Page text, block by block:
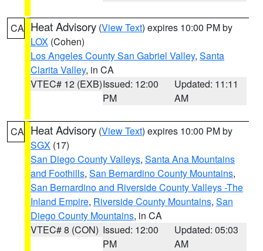
CA Heat Advisory (View Text) expires 10:00 PM by
LOX (Cohen)
Los Angeles County San Gabriel Valley, Santa
Clarita Valley, in CA
VTEC# 12 (EXB)Issued: 12:00
PM
Updated: 11:11
AM
CA Heat Advisory (View Text) expires 10:00 PM by
SGX (17)
San Diego County Valleys, Santa Ana Mountains
and Foothills, San Bernardino County Mountains,
San Bernardino and Riverside County Valleys -The
Inland Empire, Riverside County Mountains, San
Diego County Mountains, in CA
VTEC# 8 (CON) Issued: 12:00
PM
Updated: 05:03
AM